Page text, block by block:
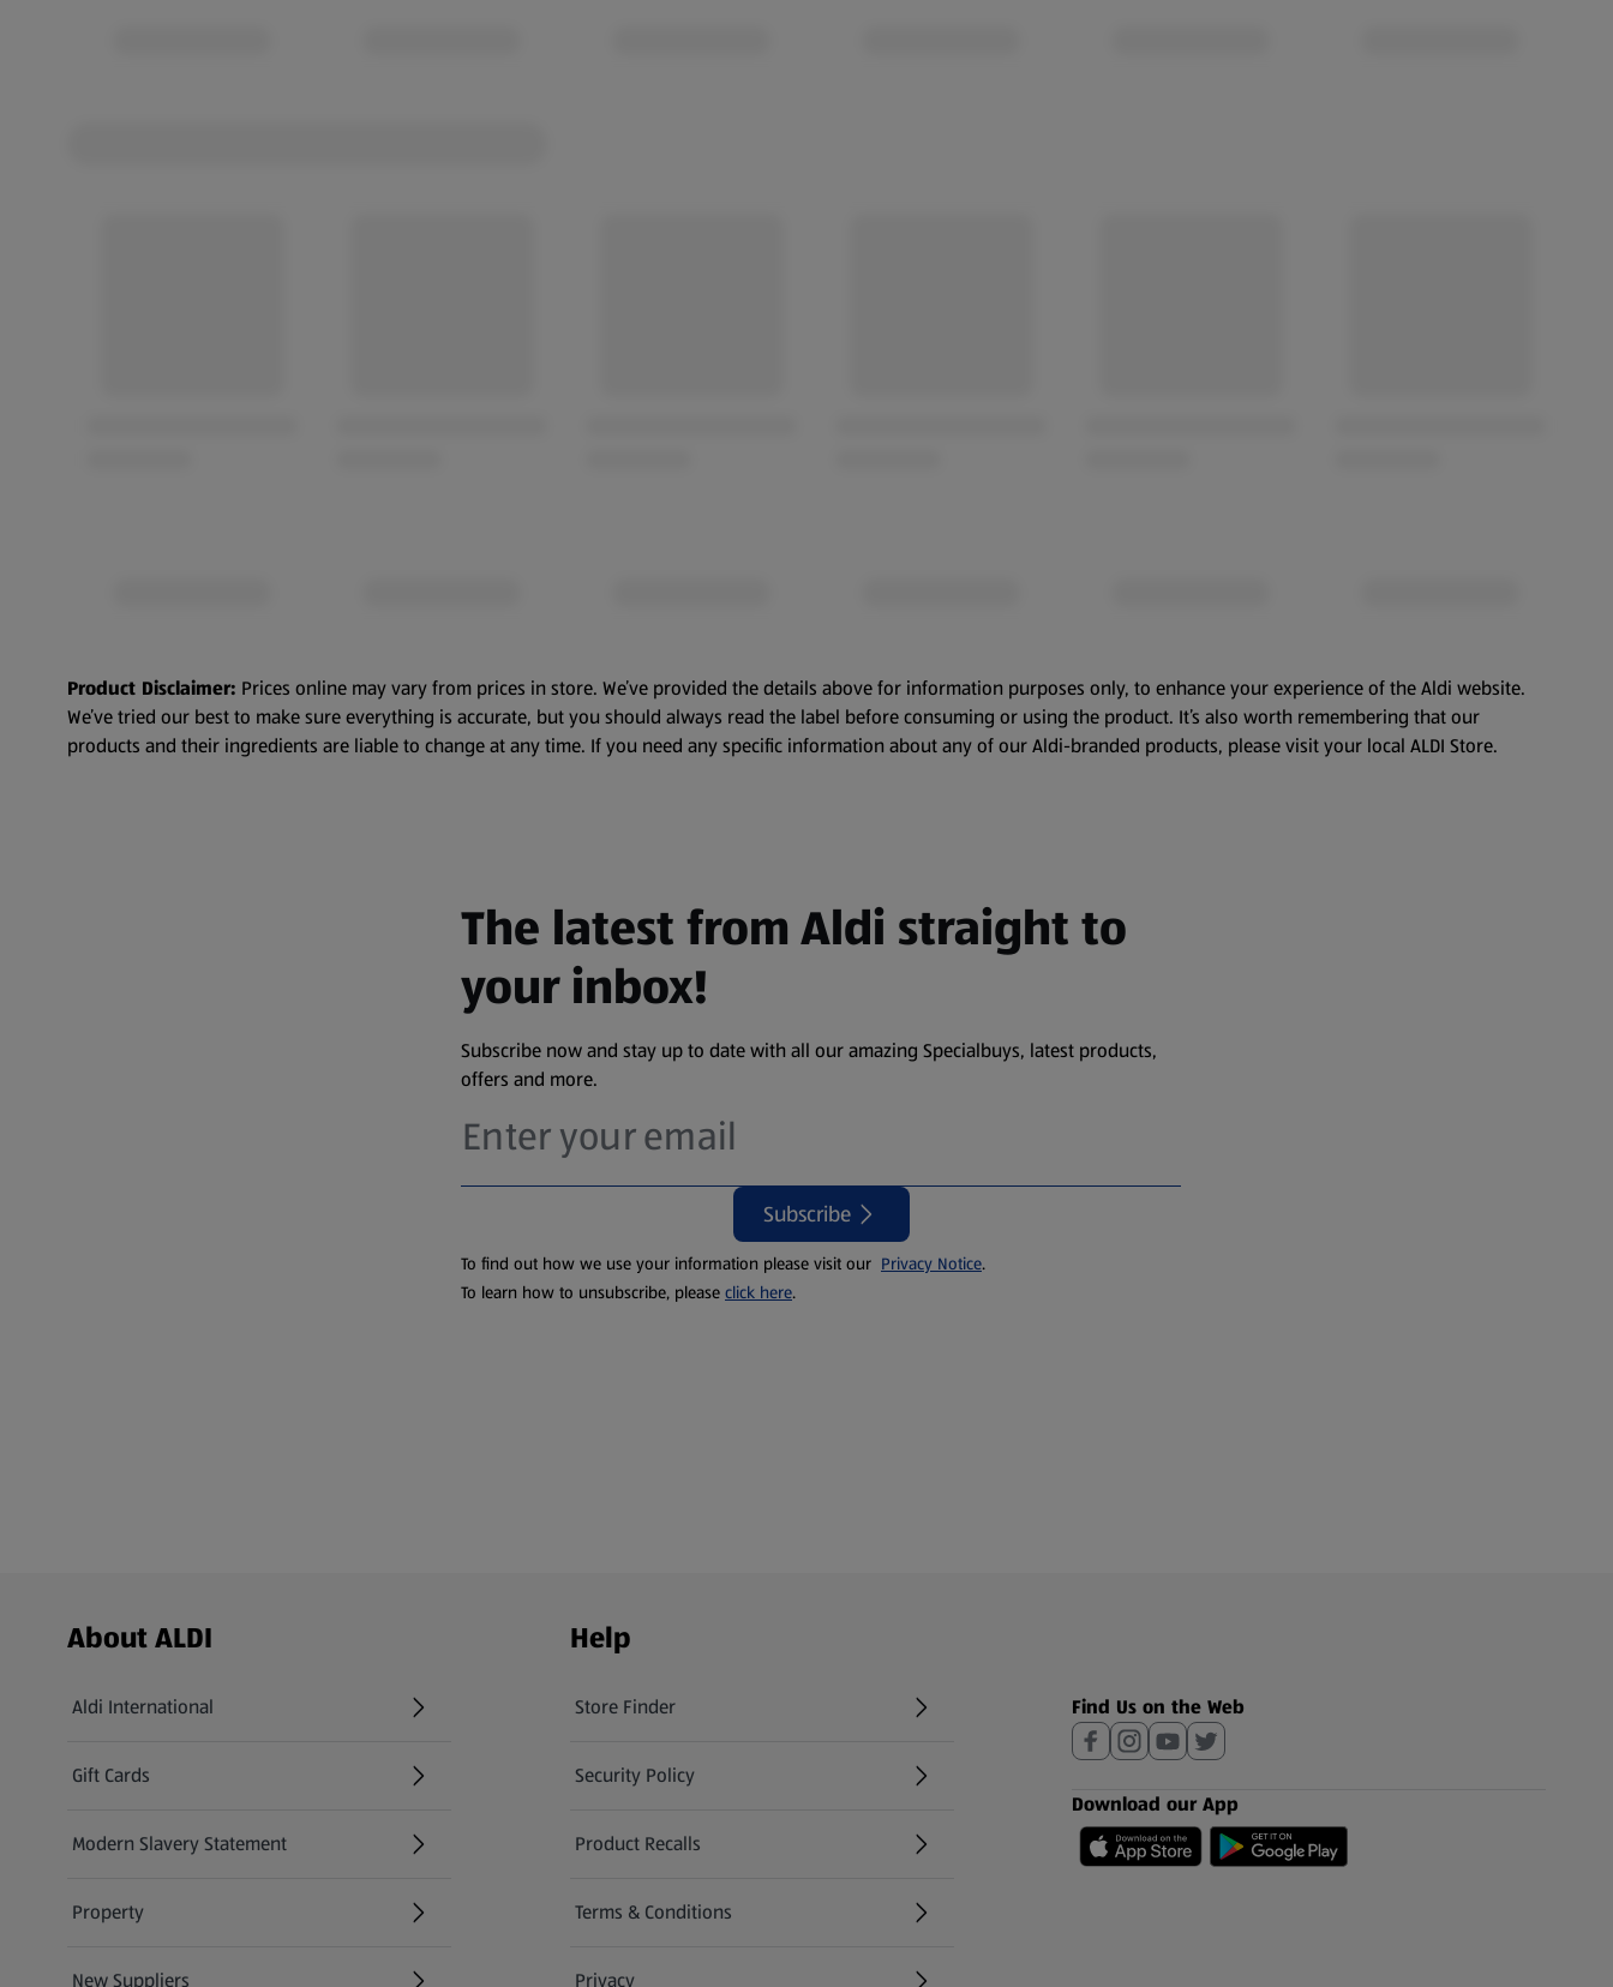
Product Disclaimer: Prices online may vary from prices in store. We’ve provided the details above for information purposes only, to enhance your experience of the Aldi website.
We’ve tried our best to make sure everything is accurate, but you should always read the label before consuming or using the product. It’s also worth remembering that our
products and their ingredients are liable to change at any time. If you need any specific information about any of our Aldi-branded products, please visit your local ALDI Store.
The latest from Aldi straight to
your inbox!
Subscribe now and stay up to date with all our amazing Specialbuys, latest products,
offers and more.
Subscribe
To find out how we use your information please visit our Privacy Notice.
To learn how to unsubscribe, please click here.
Footer Menu - further links
About ALDI
Aldi International
(opens in a new tab)
Gift Cards
(opens in a new tab)
Modern Slavery Statement
(opens in a new tab)
Property
New Suppliers
Help
Store Finder
(opens in a new tab)
Security Policy
(opens in a new tab)
Product Recalls
(opens in a new tab)
Terms & Conditions
Privacy
Find Us on the Web
Download our App